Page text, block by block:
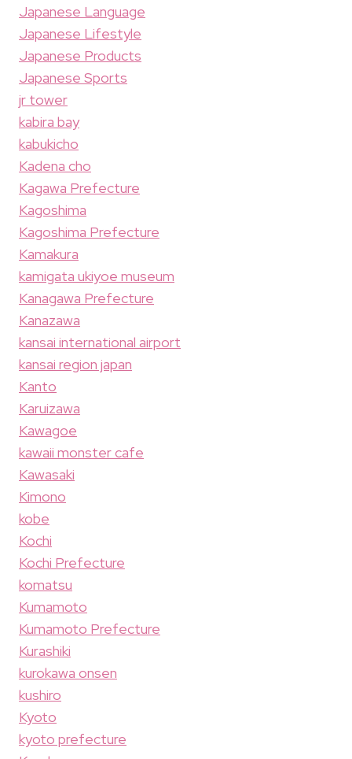
Japanese Language
Japanese Lifestyle
Japanese Products
Japanese Sports
jr tower
kabira bay
kabukicho
Kadena cho
Kagawa Prefecture
Kagoshima
Kagoshima Prefecture
Kamakura
kamigata ukiyoe museum
Kanagawa Prefecture
Kanazawa
kansai international airport
kansai region japan
Kanto
Karuizawa
Kawagoe
kawaii monster cafe
Kawasaki
Kimono
kobe
Kochi
Kochi Prefecture
komatsu
Kumamoto
Kumamoto Prefecture
Kurashiki
kurokawa onsen
kushiro
Kyoto
kyoto prefecture